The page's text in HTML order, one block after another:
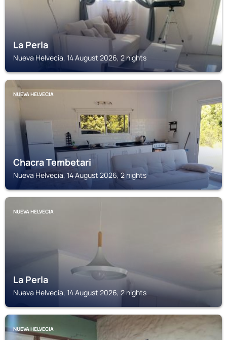
La Perla
Nueva Helvecia, 14 August 2026, 2 nights
NUEVA HELVECIA
Chacra Tembetari
Nueva Helvecia, 14 August 2026, 2 nights
NUEVA HELVECIA
La Perla
Nueva Helvecia, 14 August 2026, 2 nights
NUEVA HELVECIA